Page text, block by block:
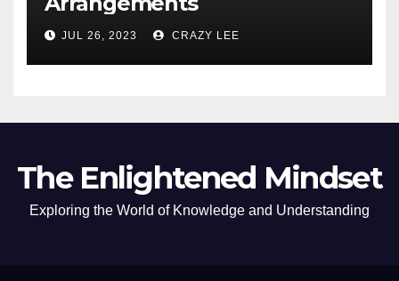
JUL 26, 2023 CRAZY LEE
The Enlightened Mindset
Exploring the World of Knowledge and Understanding